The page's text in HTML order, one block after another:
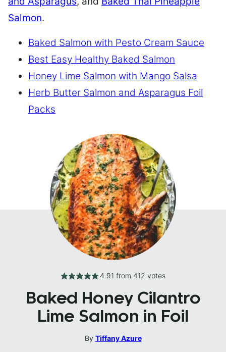
Salmon.
Baked Salmon with Pesto Cream Sauce
Best Easy Healthy Baked Salmon
Honey Lime Salmon with Mango Salsa
Herb Butter Salmon and Asparagus Foil
Packs
4.91 from 412 votes
Baked Honey Cilantro
Lime Salmon in Foil
By Tiffany Azure